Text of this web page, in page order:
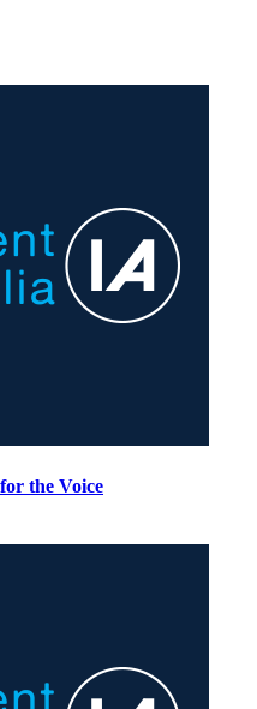
the Voice